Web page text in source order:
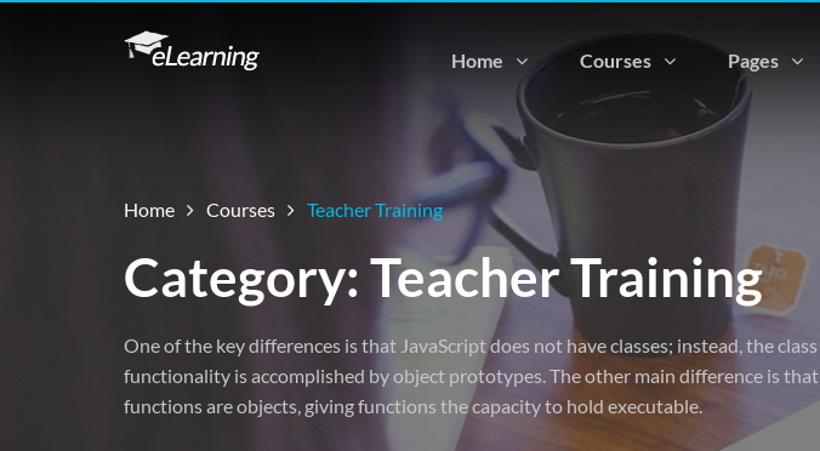
Home Courses Pages
Home Courses Teacher Training
Category: Teacher Training
One of the key differences is that JavaScript does not have classes; instead, the class
functionality is accomplished by object prototypes. The other main difference is that
functions are objects, giving functions the capacity to hold executable.